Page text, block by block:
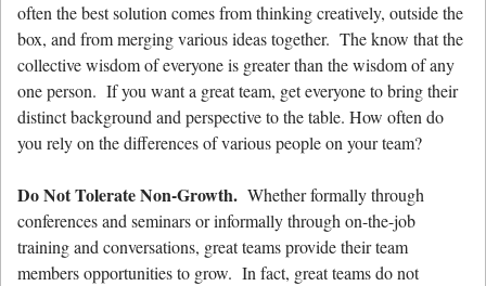
often the best solution comes from thinking creatively, outside the
box, and from merging various ideas together. The know that the
collective wisdom of everyone is greater than the wisdom of any
one person. If you want a great team, get everyone to bring their
distinct background and perspective to the table. How often do
you rely on the differences of various people on your team?
Do Not Tolerate Non-Growth. Whether formally through
conferences and seminars or informally through on-the-job
training and conversations, great teams provide their team
members opportunities to grow. In fact, great teams do not